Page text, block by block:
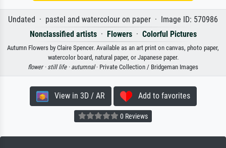
Undated · pastel and watercolour on paper · Image ID: 570986
Nonclassified artists· Flowers· Colorful Pictures
Autumn Flowers by Claire Spencer. Available as an art print on canvas, photo paper,
watercolor board, natural paper, or Japanese paper.
flower · still life · autumnal· Private Collection / Bridgeman Images
View in 3D / AR Add to favorites
0 Reviews